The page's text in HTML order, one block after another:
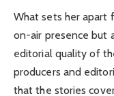
What sets her apart
on-air presence but
editorial quality of
producers and
that the stories